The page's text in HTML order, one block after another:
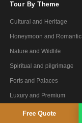
Tour By Theme
Cultural and Heritage
Honeymoon and Romantic
Nature and Wildlife
Spiritual and pilgrimage
Forts and Palaces
Luxury and Premium
Fair and Festivals
Free Quote